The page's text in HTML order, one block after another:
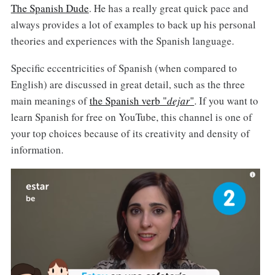
The Spanish Dude. He has a really great quick pace and
always provides a lot of examples to back up his personal
theories and experiences with the Spanish language.
Specific eccentricities of Spanish (when compared to
English) are discussed in great detail, such as the three
main meanings ofthe Spanish verb "dejar". If you want to
learn Spanish for free on YouTube, this channel is one of
your top choices because of its creativity and density of
information.